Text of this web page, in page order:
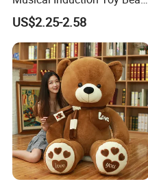
Piano Fruit Electric Sensing
Interaction Musical Banana
Carrot Strawberry Plush Toy
for Children's Gift
US$2.25-2.58